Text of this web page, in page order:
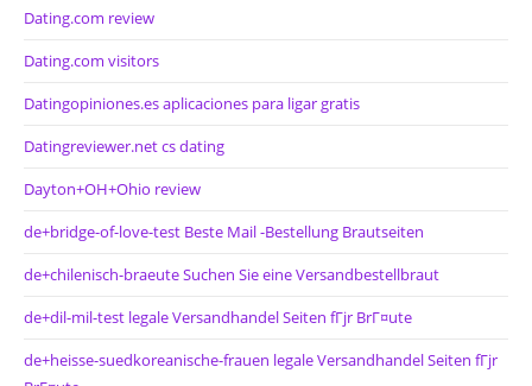
Dating.com review
Dating.com visitors
Datingopiniones.es aplicaciones para ligar gratis
Datingreviewer.net cs dating
Dayton+OH+Ohio review
de+bridge-of-love-test Beste Mail -Bestellung Brautseiten
de+chilenisch-braeute Suchen Sie eine Versandbestellbraut
de+dil-mil-test legale Versandhandel Seiten fГјr BrГ¤ute
de+heisse-suedkoreanische-frauen legale Versandhandel Seiten fГјr